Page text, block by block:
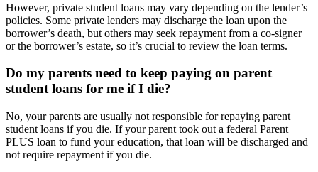
However, private student loans may vary depending on the lender’s
policies. Some private lenders may discharge the loan upon the
borrower’s death, but others may seek repayment from a co-signer
or the borrower’s estate, so it’s crucial to review the loan terms.
Do my parents need to keep paying on parent
student loans for me if I die?
No, your parents are usually not responsible for repaying parent
student loans if you die. If your parent took out a federal Parent
PLUS loan to fund your education, that loan will be discharged and
not require repayment if you die.